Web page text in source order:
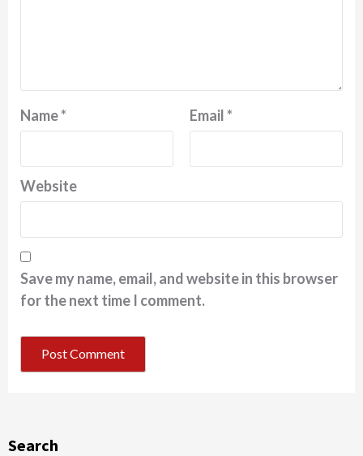
Name* Email*
Website
Save my name, email, and website in this browser
for the next time I comment.
Search